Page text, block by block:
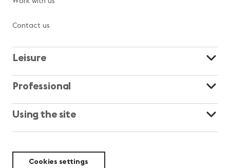
Contact us
Leisure
Professional
Using the site
Cookies settings